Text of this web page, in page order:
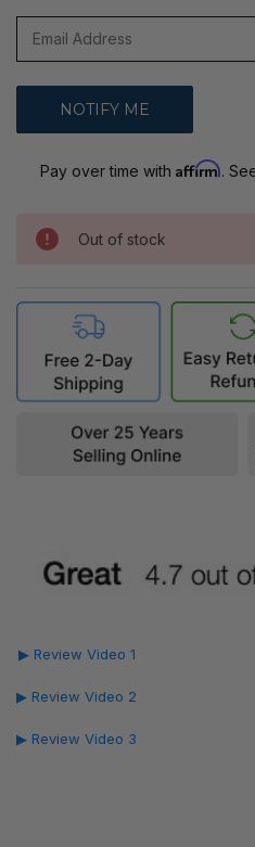
Pay over time with Affirm.
Out of stock
▶ Review Video 1
▶ Review Video 2
▶ Review Video 3